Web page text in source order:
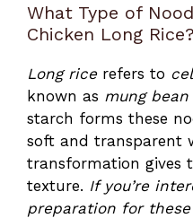
What Type of
Chicken Long Rice?
Long ricerefers to
known as mung
starch forms these
soft and transparent
transformation gives
texture. If you’re
preparation for